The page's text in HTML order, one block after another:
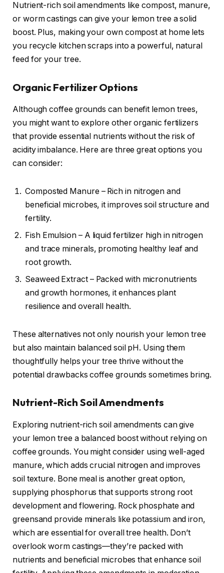
Nutrient-rich soil amendments like compost, manure,
or worm castings can give your lemon tree a solid
boost. Plus, making your own compost at home lets
you recycle kitchen scraps into a powerful, natural
feed for your tree.
Organic Fertilizer Options
Although coffee grounds can benefit lemon trees,
you might want to explore other organic fertilizers
that provide essential nutrients without the risk of
acidity imbalance. Here are three great options you
can consider:
Composted Manure – Rich in nitrogen and
beneficial microbes, it improves soil structure and
fertility.
Fish Emulsion – A liquid fertilizer high in nitrogen
and trace minerals, promoting healthy leaf and
root growth.
Seaweed Extract – Packed with micronutrients
and growth hormones, it enhances plant
resilience and overall health.
These alternatives not only nourish your lemon tree
but also maintain balanced soil pH. Using them
thoughtfully helps your tree thrive without the
potential drawbacks coffee grounds sometimes bring.
Nutrient-Rich Soil Amendments
Exploring nutrient-rich soil amendments can give
your lemon tree a balanced boost without relying on
coffee grounds. You might consider using well-aged
manure, which adds crucial nitrogen and improves
soil texture. Bone meal is another great option,
supplying phosphorus that supports strong root
development and flowering. Rock phosphate and
greensand provide minerals like potassium and iron,
which are essential for overall tree health. Don’t
overlook worm castings—they’re packed with
nutrients and beneficial microbes that enhance soil